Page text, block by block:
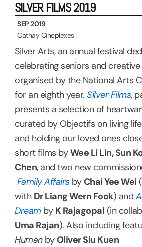
SILVER FILMS 2019
SEP 2019
Cathay Cineplexes
Silver Arts, an annual festival
celebrating seniors and creative
organised by the National Arts
for an eighth year. Silver Films,
presents a selection of
curated by Objectifs on living
and holding our loved ones
short films byWee Li Lin, Sun
Chen, and two new
Family AffairsbyChai Yee Wei
with Dr Liang Wern Fook) and
Dream by K Rajagopal (in
Uma Rajan). Also including
HumanbyOliver Siu Kuen